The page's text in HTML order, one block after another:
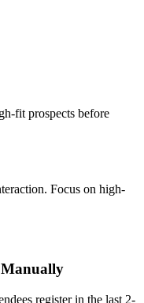
fit prospects before
Focus on high-
Manually
register in the last 2-